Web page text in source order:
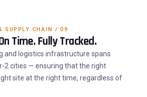
SUPPLY CHAIN / 09
Time. Fully Tracked.
and logistics infrastructure spans
2 cities — ensuring that the right
site at the right time, regardless of